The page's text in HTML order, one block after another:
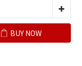
BUY NOW